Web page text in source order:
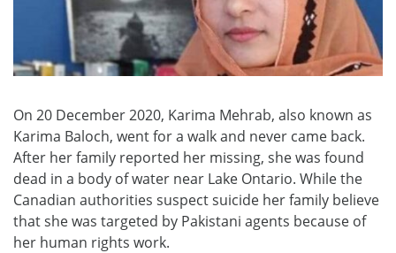
On 20 December 2020, Karima Mehrab, also known as
Karima Baloch, went for a walk and never came back.
After her family reported her missing, she was found
dead in a body of water near Lake Ontario. While the
Canadian authorities suspect suicide her family believe
that she was targeted by Pakistani agents because of
her human rights work.